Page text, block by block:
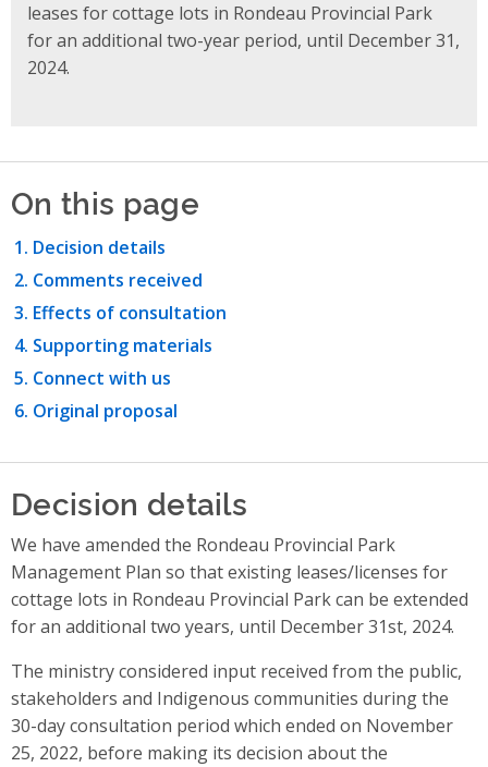
leases for cottage lots in Rondeau Provincial Park
for an additional two-year period, until December 31,
2024.
On this page
Decision details
Comments received
Effects of consultation
Supporting materials
Connect with us
Original proposal
Decision details
We have amended the Rondeau Provincial Park
Management Plan so that existing leases/licenses for
cottage lots in Rondeau Provincial Park can be extended
for an additional two years, until December 31st, 2024.
The ministry considered input received from the public,
stakeholders and Indigenous communities during the
30-day consultation period which ended on November
25, 2022, before making its decision about the